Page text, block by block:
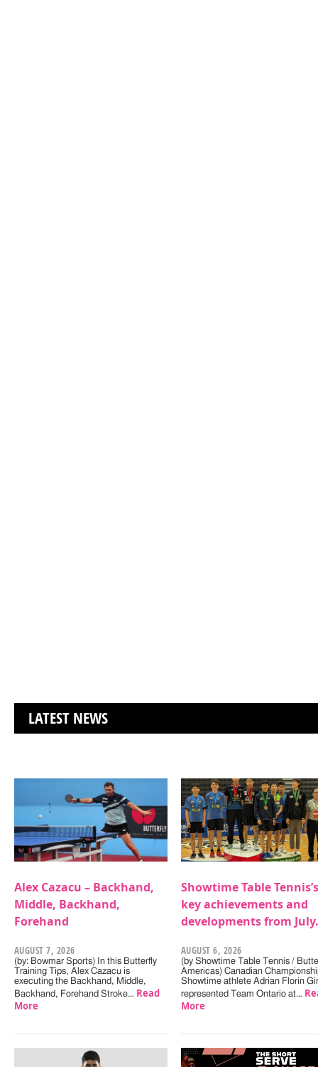
LATEST NEWS
Alex Cazacu – Backhand,
Middle, Backhand,
Forehand
AUGUST 7, 2026
(by: Bowmar Sports) In this Butterfly
Training Tips, Alex Cazacu is
executing the Backhand, Middle,
Backhand, Forehand Stroke… Read
More
Showtime Table Tennis’s
key achievements and
developments from July.
AUGUST 6, 2026
(by Showtime Table Tennis /
Americas) Canadian
Showtime athlete Adrian Florin
represented Team Ontario at…
More